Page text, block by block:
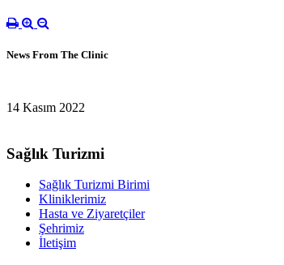
News From The Clinic
14 Kasım 2022
Sağlık Turizmi
Sağlık Turizmi Birimi
Kliniklerimiz
Hasta ve Ziyaretçiler
Şehrimiz
İletişim